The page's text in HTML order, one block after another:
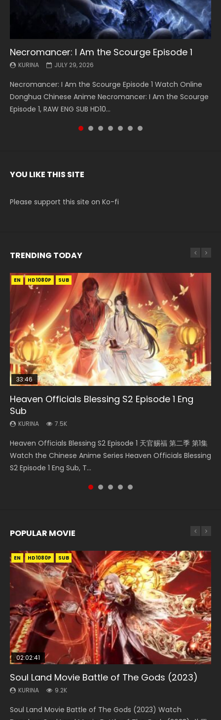
Necromancer: I Am the Scourge Episode 1
KURINA JULY 29, 2026
Necromancer: I Am the Scourge Episode 1 Watch Online
Donghua Chinese Anime Necromancer: I Am the Scourge
Episode 1, RAW ENG SUB HD10...
Battle Through The Heavens S5 Episode 199
KURINA MAY 19, 2026
Battle Through The Heavens S5 Episode 199 斗破苍穹年番 第
5季 Watch Online Donghua Chinese Anime Battle Through
The Heavens S5 Episode 199, D...
Battle Through The Heavens S5 Episode 198
KURINA MAY 19, 2026
Battle Through The Heavens S5 Episode 198 斗破苍穹年番 第
5季 Watch Online Donghua Chinese Anime Battle Through
The Heavens S5 Episode 198, D...
Swallowed Star Episode 221
KURINA MAY 4, 2026
Swallowed Star Episode 221 吞噬星空 第221集 Watch
Chinese Anime Series Swallowed Star Season 3 Episode 221
English Spanish Subtitle, Tunsh...
Battle Through The Heavens S5 Episode 197
KURINA MAY 4, 2026
Battle Through The Heavens S5 Episode 197 斗破苍穹年番 第
5季 Watch Online Donghua Chinese Anime Battle Through
The Heavens S5 Episode 197, D...
Battle Through The Heavens S5 Episode 196
KURINA APRIL 26, 2026
Battle Through The Heavens S5 Episode 196 斗破苍穹年番 第
5季 Watch Online Donghua Chinese Anime Battle Through
The Heavens S5 Episode 196, D...
Swallowed Star Episode 220
KURINA APRIL 20, 2026
Swallowed Star Episode 220 吞噬星空 第220集 Watch
Chinese Anime Series Swallowed Star Season 3 Episode
220 English Spanish Subtitle, Tunsh...
YOU LIKE THIS SITE
Please support this site on Ko-fi
TRENDING TODAY
EN HD1080P SUB
33:46
Heaven Officials Blessing S2 Episode 1 Eng
Sub
KURINA 7.5K
Heaven Officials Blessing S2 Episode 1 天官赐福 第二季 第1集
Watch the Chinese Anime Series Heaven Officials Blessing
S2 Episode 1 Eng Sub, T...
EN-ID HD1080P SUB
Necromancer: I Am the Scourge Episode 1
KURINA
Donghua Chinese Anime Necromancer: I Am the Scourge
Episode 1, RAW ENG SUB HD10...
EN-ID HD1080P SUB
08:35
Wan Jie Shen Zhu Episode 182 Eng Sub Indo
KURINA
Streaming Donghua Chinese Anime Wan Jie Shen Zhu
Episode 182 Eng Sub. Lord of The Un...
EN-ID HD1080P SUB
19:03
A Record of a Mortals Journey to Immortality
Episode 59
KURINA 1.3K
A Record of a Mortals Journey to Immortality Episode 59
凡人修仙传 第59集 Donghua Chinese Anime Series A Record
of a Mortals Journey to Imm...
EN-ID HD1080P SUB
07:40
Martial Master Episode 1 Eng Sub Indo
KURINA
Watch Online Chinese Anime Martial Master Episode 1, Wu
Shen Zhu Zai, 武神主宰 第1集 R...
POPULAR MOVIE
EN HD1080P SUB
02:02:41
Soul Land Movie Battle of The Gods (2023)
KURINA 9.2K
Soul Land Movie Battle of The Gods (2023) Watch
EN HD1080P SUB
1:25:33
Beauty Of Tang Men
KURINA 4.2K
Beauty Of Tang Men Watch Online Donghua Chinese
EN HD1080P SUB
02:12:58
The Yin-Yang Master: Dream of Eternity
KURINA 1.4K
The Yin-Yang Master: Dream of Eternity (2020) Watch
EN HD1080P SUB
2:09:08
L.O.R.D: Legend of Ravaging Dynasties 2
KURINA 9.5K
L.O.R.D: Legend of Ravaging Dynasties 2 (冷血狂宴) 2020
EN HD1080P SUB
1:29:02
Shrouding The Heavens Movie Forbidden
Zone